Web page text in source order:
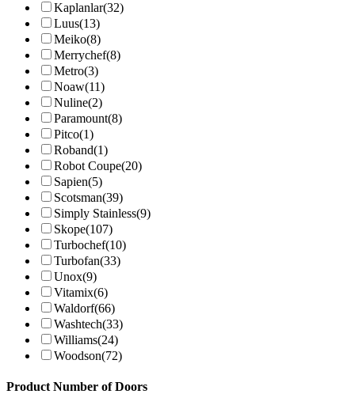
Kaplanlar(32)
Luus(13)
Meiko(8)
Merrychef(8)
Metro(3)
Noaw(11)
Nuline(2)
Paramount(8)
Pitco(1)
Roband(1)
Robot Coupe(20)
Sapien(5)
Scotsman(39)
Simply Stainless(9)
Skope(107)
Turbochef(10)
Turbofan(33)
Unox(9)
Vitamix(6)
Waldorf(66)
Washtech(33)
Williams(24)
Woodson(72)
Product Number of Doors